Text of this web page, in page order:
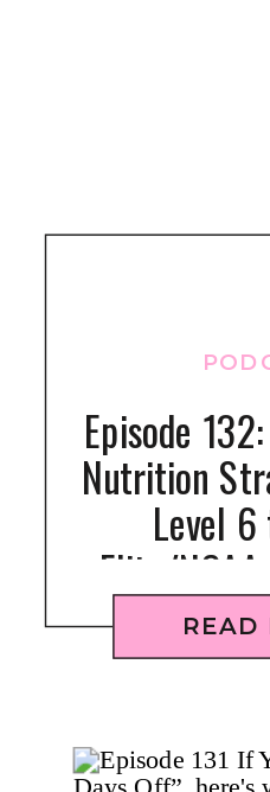
READ
Episode
Nutrition
Level
Elite/NCAA